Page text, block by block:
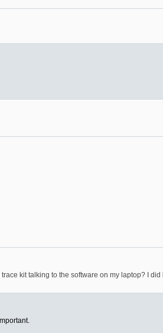
kit talking to the software on my laptop? I